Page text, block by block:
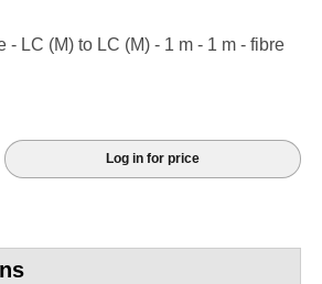
- LC (M) to LC (M) - 1 m - 1 m - fibre
Log in for price